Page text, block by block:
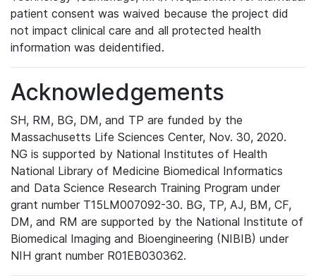
patient consent was waived because the project did
not impact clinical care and all protected health
information was deidentified.
Acknowledgements
SH, RM, BG, DM, and TP are funded by the
Massachusetts Life Sciences Center, Nov. 30, 2020.
NG is supported by National Institutes of Health
National Library of Medicine Biomedical Informatics
and Data Science Research Training Program under
grant number T15LM007092-30. BG, TP, AJ, BM, CF,
DM, and RM are supported by the National Institute of
Biomedical Imaging and Bioengineering (NIBIB) under
NIH grant number R01EB030362.